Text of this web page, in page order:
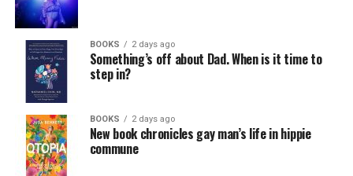
BOOKS 2 days ago
Something’s off about Dad. When is it time to
step in?
BOOKS 2 days ago
New book chronicles gay man’s life in hippie
commune